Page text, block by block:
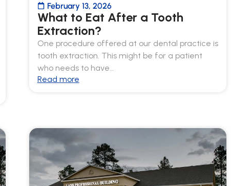
February 13, 2026
What to Eat After a Tooth
Extraction?
One procedure offered at our dental practice is
tooth extraction. This might be for a patient
who needs to have…
Read more